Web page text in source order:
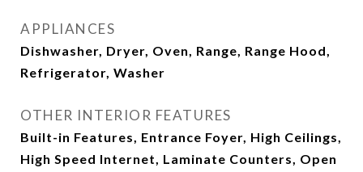
APPLIANCES
Dishwasher, Dryer, Oven, Range, Range Hood,
Refrigerator, Washer
OTHER INTERIOR FEATURES
Built-in Features, Entrance Foyer, High Ceilings,
High Speed Internet, Laminate Counters, Open